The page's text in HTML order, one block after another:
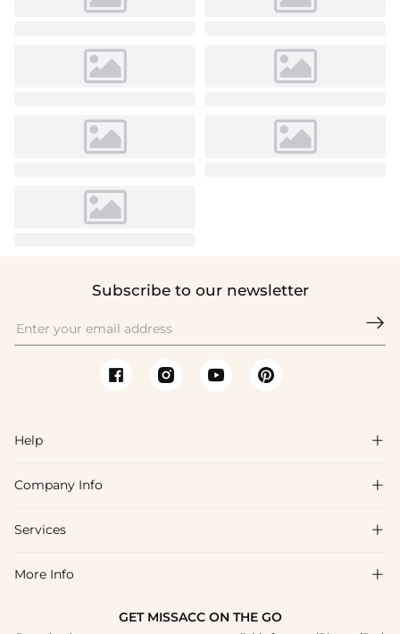
Subscribe to our newsletter

Help 
FAQs
Shipping & Delivery
Company Info 
About Us
Blog
Services 
Affiliate
Project Custom Made
More Info 
GET MISSACC ON THE GO